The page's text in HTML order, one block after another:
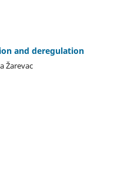
and deregulation
Žarevac